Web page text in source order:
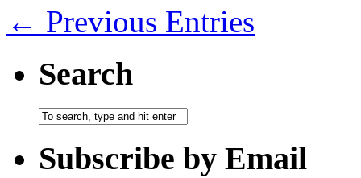
← Previous Entries
Search
Subscribe by Email